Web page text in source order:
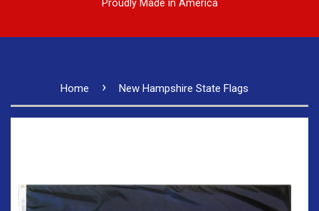
Proudly Made in America
Home › New Hampshire State Flags